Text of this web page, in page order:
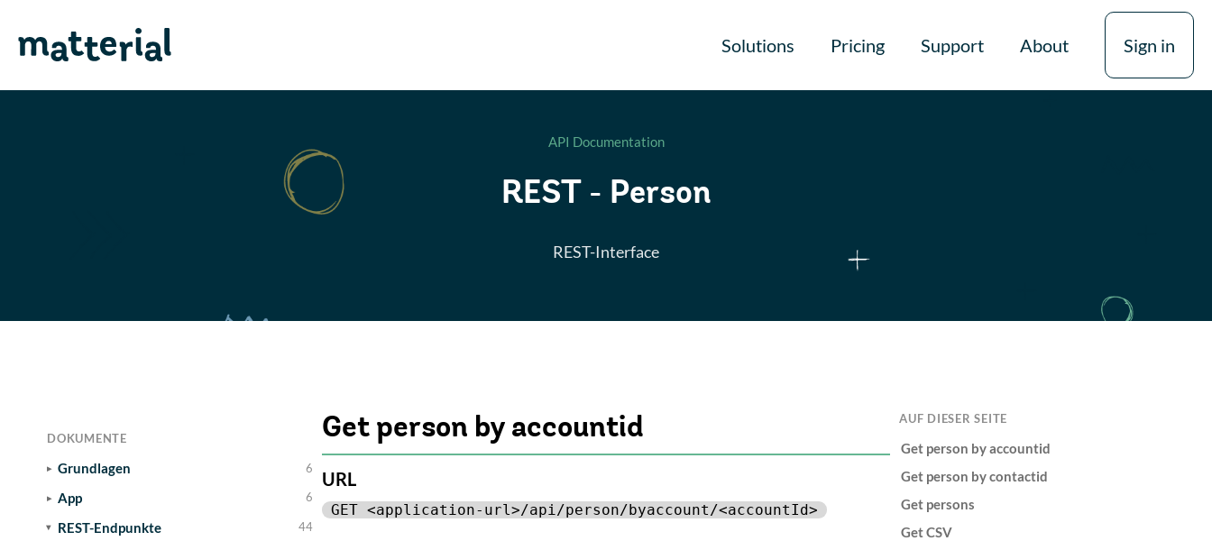
Solutions Pricing Support About Sign in
API Documentation
REST - Person
REST-Interface
DOKUMENTE
Grundlagen 6
App 6
REST-Endpunkte 44
Get person by accountid
URL
GET <application-url>/api/person/byaccount/<accountId>
AUF DIESER SEITE
Get person by accountid
Get person by contactid
Get persons
Get CSV